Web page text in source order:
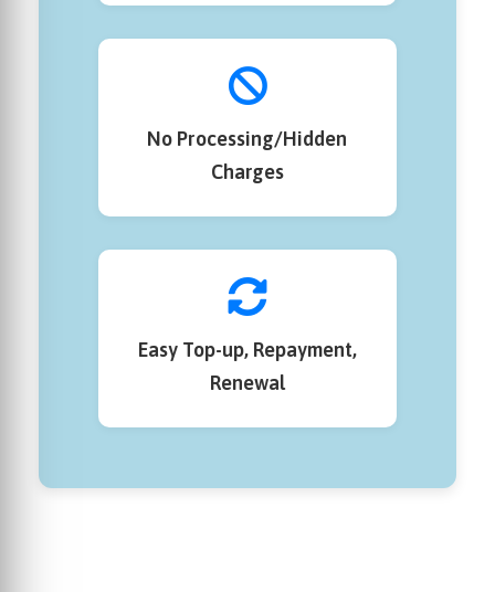
No Processing/Hidden
Charges
Easy Top-up, Repayment,
Renewal